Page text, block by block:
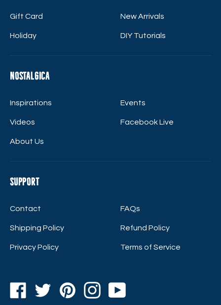
Gift Card New Arrivals
Holiday DIY Tutorials
Nostalgica
Inspirations Events
Videos Facebook Live
About Us
Support
Contact FAQs
Shipping Policy Refund Policy
Privacy Policy Terms of Service
FacebookTwitter PinterestInstagramYouTube